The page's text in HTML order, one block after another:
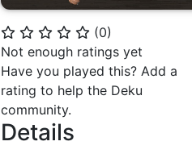
⭐ ⭐ ⭐ ⭐ ⭐ (0)
Not enough ratings yet
Have you played this? Add a
rating to help the Deku
community.
Details